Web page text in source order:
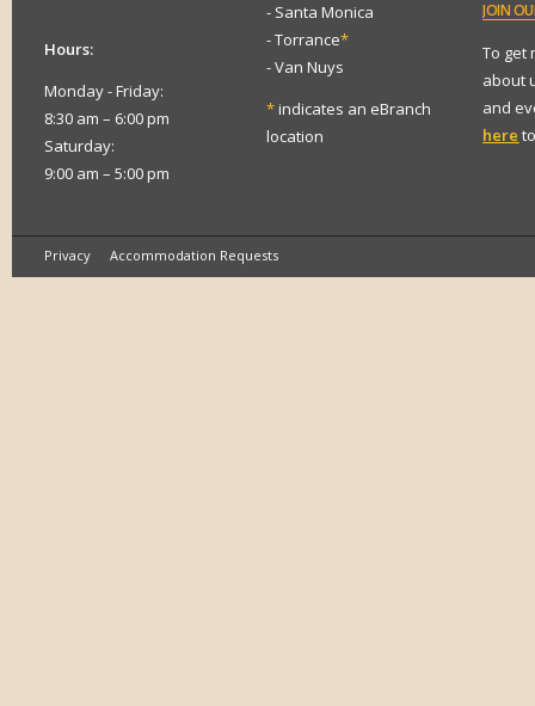
Hours:
Monday - Friday:
8:30 am – 6:00 pm
Saturday:
9:00 am – 5:00 pm
- Santa Monica
- Torrance*
- Van Nuys
*indicates an eBranch
location
JOIN
To get
about
and
here
Privacy Accommodation Requests